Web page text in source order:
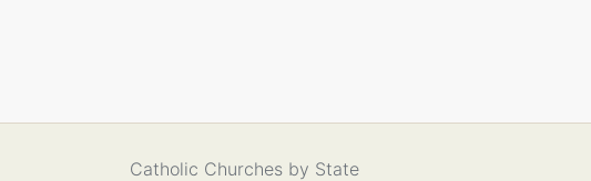
Catholic Churches by State